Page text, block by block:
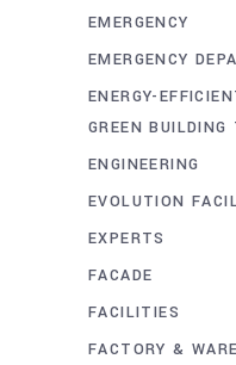
EMERGENCY
EMERGENCY
ENERGY-
GREEN BUILDING
ENGINEERING
EVOLUTION
EXPERTS
FACADE
FACILITIES
FACTORY &